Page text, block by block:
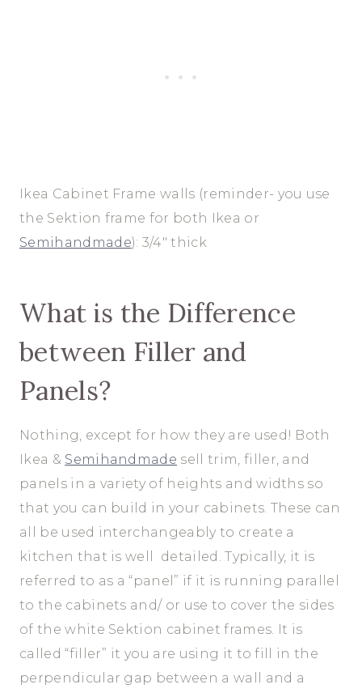
Ikea Cabinet Frame walls (reminder- you use
the Sektion frame for both Ikea or
Semihandmade): 3/4″ thick
What is the Difference
between Filler and
Panels?
Nothing, except for how they are used! Both
Ikea & Semihandmade sell trim, filler, and
panels in a variety of heights and widths so
that you can build in your cabinets. These can
all be used interchangeably to create a
kitchen that is well detailed. Typically, it is
referred to as a “panel” if it is running parallel
to the cabinets and/ or use to cover the sides
of the white Sektion cabinet frames. It is
called “filler” it you are using it to fill in the
perpendicular gap between a wall and a